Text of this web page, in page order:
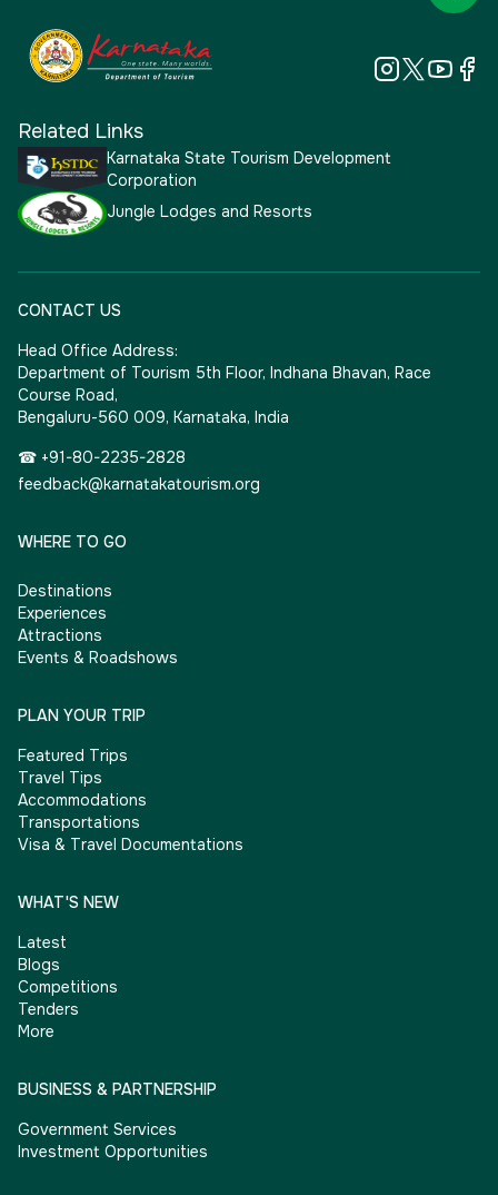
Related Links
Karnataka State Tourism Development
Corporation
Jungle Lodges and Resorts
CONTACT US
Head Office Address:
Department of Tourism 5th Floor, Indhana Bhavan, Race
Course Road,
Bengaluru-560 009, Karnataka, India
☎ +91-80-2235-2828
feedback@karnatakatourism.org
WHERE TO GO
Destinations
Experiences
Attractions
Events & Roadshows
PLAN YOUR TRIP
Featured Trips
Travel Tips
Accommodations
Transportations
Visa & Travel Documentations
WHAT'S NEW
Latest
Blogs
Competitions
Tenders
More
BUSINESS & PARTNERSHIP
Government Services
Investment Opportunities